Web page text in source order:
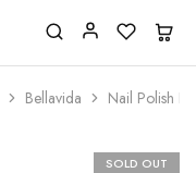
Bellavida Nail Polish
SOLD OUT